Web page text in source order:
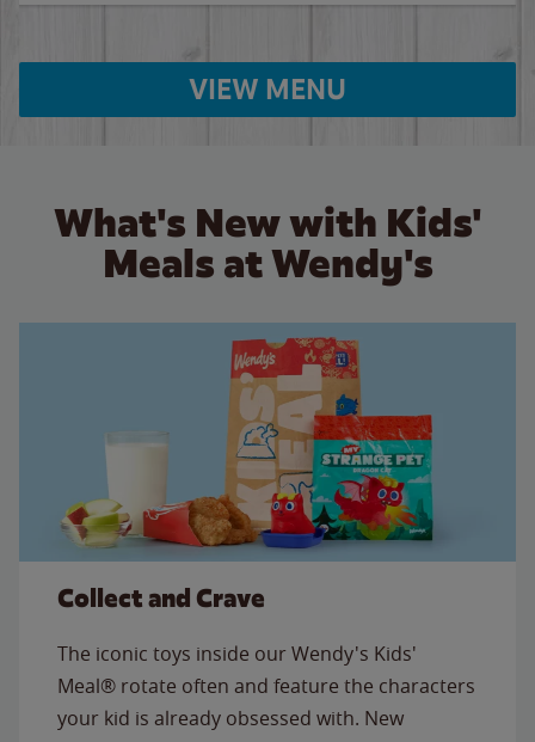
VIEW MENU
What's New with Kids'
Meals at Wendy's
Collect and Crave
The iconic toys inside our Wendy's Kids'
Meal® rotate often and feature the characters
your kid is already obsessed with. New